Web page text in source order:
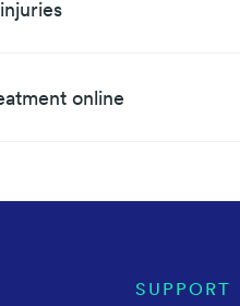
online
SUPPORT